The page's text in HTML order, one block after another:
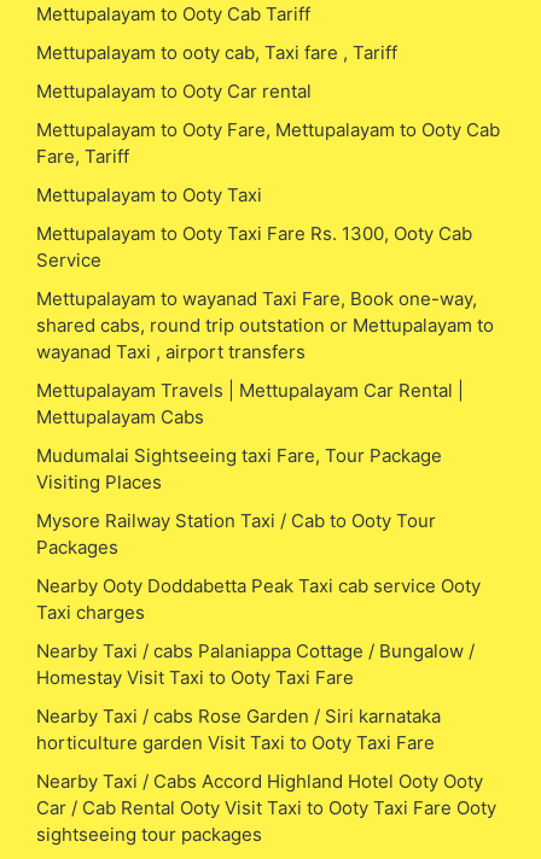
Mettupalayam to Ooty Cab Tariff
Mettupalayam to ooty cab, Taxi fare , Tariff
Mettupalayam to Ooty Car rental
Mettupalayam to Ooty Fare, Mettupalayam to Ooty Cab
Fare, Tariff
Mettupalayam to Ooty Taxi
Mettupalayam to Ooty Taxi Fare Rs. 1300, Ooty Cab
Service
Mettupalayam to wayanad Taxi Fare, Book one-way,
shared cabs, round trip outstation or Mettupalayam to
wayanad Taxi , airport transfers
Mettupalayam Travels | Mettupalayam Car Rental |
Mettupalayam Cabs
Mudumalai Sightseeing taxi Fare, Tour Package
Visiting Places
Mysore Railway Station Taxi / Cab to Ooty Tour
Packages
Nearby Ooty Doddabetta Peak Taxi cab service Ooty
Taxi charges
Nearby Taxi / cabs Palaniappa Cottage / Bungalow /
Homestay Visit Taxi to Ooty Taxi Fare
Nearby Taxi / cabs Rose Garden / Siri karnataka
horticulture garden Visit Taxi to Ooty Taxi Fare
Nearby Taxi / Cabs Accord Highland Hotel Ooty Ooty
Car / Cab Rental Ooty Visit Taxi to Ooty Taxi Fare Ooty
sightseeing tour packages